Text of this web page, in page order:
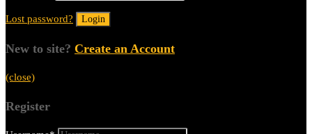
Lost password?
New to site? Create an Account
(close)
Register